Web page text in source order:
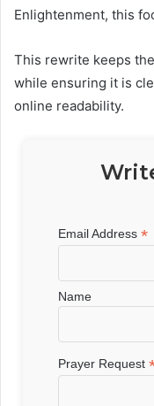
Enlightenment, this
This rewrite keeps
while ensuring it is
online readability.
Email Address*
Name
Prayer Request